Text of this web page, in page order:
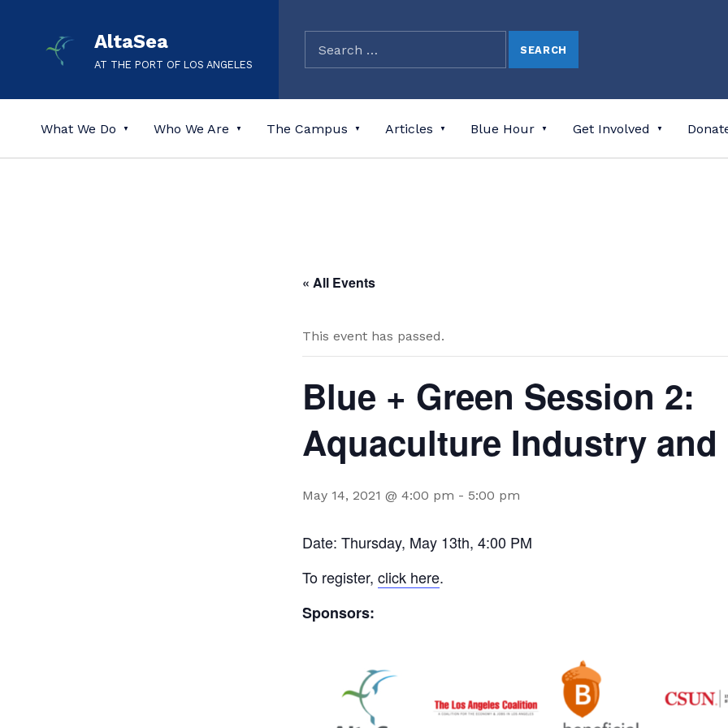
AltaSea
AT THE PORT OF LOS ANGELES
What We Do Who We Are The Campus Articles Blue Hour Get Involved
« All Events
This event has passed.
Blue + Green Session 2:
Aquaculture Industry and
May 14, 2021 @ 4:00 pm - 5:00 pm
Date: Thursday, May 13th, 4:00 PM
To register, click here.
Sponsors: